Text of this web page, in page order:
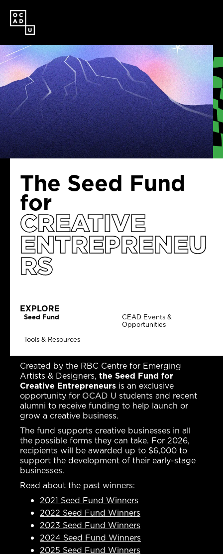
SKIP
TO
MAIN
CONTENT
The Seed Fund
for
CREATIVE
ENTREPRENEU
RS
EXPLORE
Seed Fund
CEAD Events &
Opportunities
Tools & Resources
Created by the RBC Centre for Emerging
Artists & Designers, the Seed Fund for
Creative Entrepreneurs is an exclusive
opportunity for OCAD U students and recent
alumni to receive funding to help launch or
grow a creative business.
The fund supports creative businesses in all
the possible forms they can take. For 2026,
recipients will be awarded up to $6,000 to
support the development of their early-stage
businesses.
Read about the past winners:
2021 Seed Fund Winners
2022 Seed Fund Winners
2023 Seed Fund Winners
2024 Seed Fund Winners
2025 Seed Fund Winners